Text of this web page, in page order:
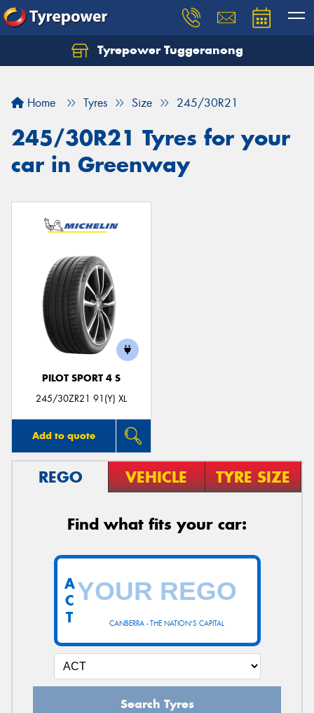
Tyrepower Tuggeranong
Home Tyres Size 245/30R21
245/30R21 Tyres for your
car in Greenway
PILOT SPORT 4 S
245/30ZR21 91(Y) XL
Add to quote
REGO VEHICLE TYRE SIZE
Find what fits your car:
CANBERRA - THE NATION'S CAPITAL
A
C
T
Search Tyres
Let us know what you need, and our team will
Your details
Send